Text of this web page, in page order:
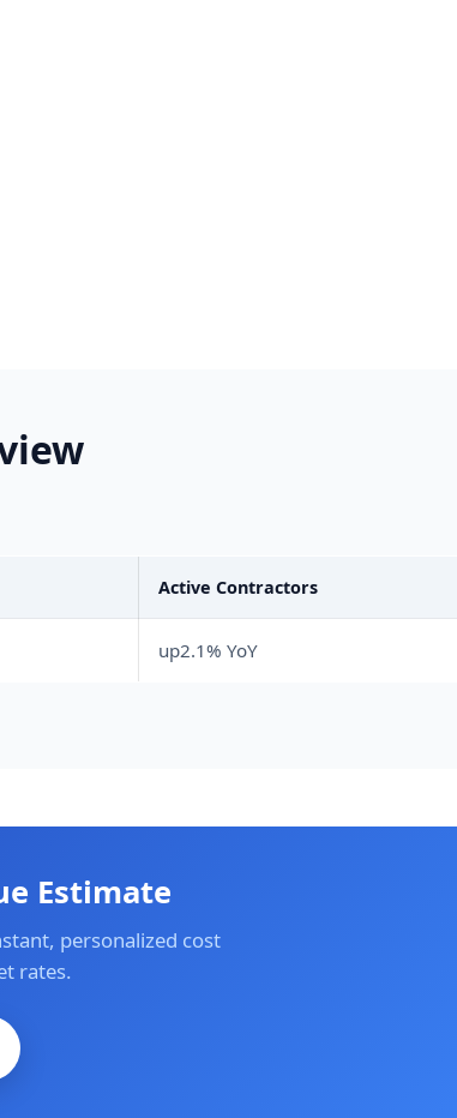
Active Contractors
up2.1% YoY
Estimate
personalized cost
rates.